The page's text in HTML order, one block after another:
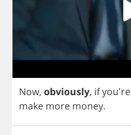
Now, obviously, ifyou're
make more money.